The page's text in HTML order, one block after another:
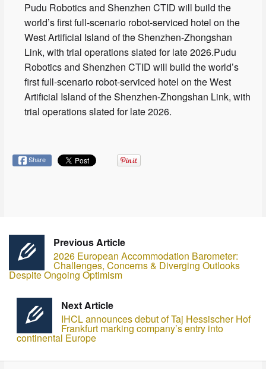
Pudu Robotics and Shenzhen CTID will build the
world’s first full-scenario robot-serviced hotel on the
West Artificial Island of the Shenzhen-Zhongshan
Link, with trial operations slated for late 2026.Pudu
Robotics and Shenzhen CTID will build the world’s
first full-scenario robot-serviced hotel on the West
Artificial Island of the Shenzhen-Zhongshan Link, with
trial operations slated for late 2026.
Share
Previous Article
2026 European Accommodation Barometer:
Challenges, Concerns & Diverging Outlooks
Despite Ongoing Optimism
Next Article
IHCL announces debut of Taj Hessischer Hof
Frankfurt marking company’s entry into
continental Europe